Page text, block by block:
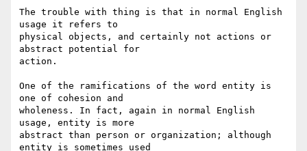
The trouble with thing is that in normal English
usage it refers to
physical objects, and certainly not actions or
abstract potential for
action.
One of the ramifications of the word entity is
one of cohesion and
wholeness. In fact, again in normal English
usage, entity is more
abstract than person or organization; although
entity is sometimes used